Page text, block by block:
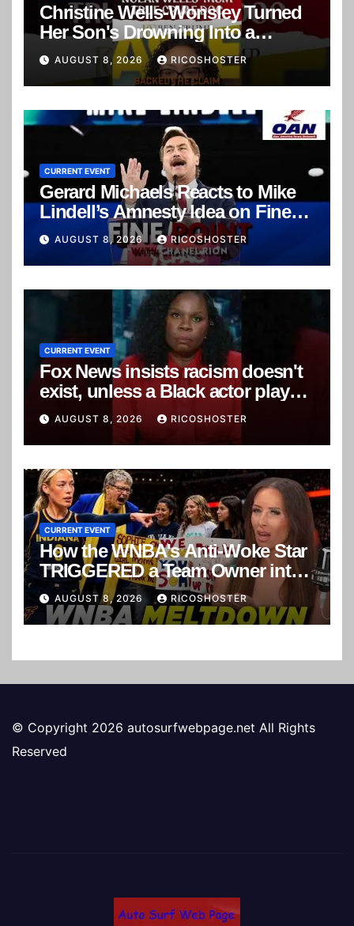
Christine Wells-Wonsley Turned
Her Son's Drowning Into a
Murder Mystery
AUGUST 8, 2026 RICOSHOSTER
CURRENT EVENT
Gerard Michaels Reacts to Mike
Lindell’s Amnesty Idea on Fine
Point
AUGUST 8, 2026 RICOSHOSTER
CURRENT EVENT
Fox News insists racism doesn't
exist, unless a Black actor plays a
white character
AUGUST 8, 2026 RICOSHOSTER
CURRENT EVENT
How the WNBA's Anti-Woke Star
TRIGGERED a Team Owner into
a Suspension! 😂
AUGUST 8, 2026 RICOSHOSTER
© Copyright 2026 autosurfwebpage.net All Rights
Reserved